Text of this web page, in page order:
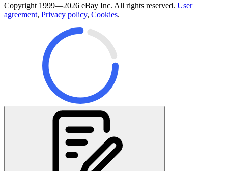
Copyright 1999—2026 eBay Inc. All rights reserved. User
agreement, Privacy policy, Cookies.